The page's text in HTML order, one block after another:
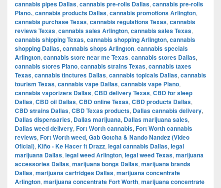
cannabis pipes Dallas, cannabis pre-rolls Dallas, cannabis pre-rolls
Plano., cannabis products Dallas, cannabis promotions Arlington,
cannabis purchase Texas, cannabis regulations Texas, cannabis
reviews Texas, cannabis sales Arlington, cannabis sales Texas,
cannabis shipping Texas, cannabis shopping Arlington, cannabis
shopping Dallas, cannabis shops Arlington, cannabis specials
Arlington, cannabis store near me Texas, cannabis stores Dallas,
cannabis stores Plano, cannabis strains Texas, cannabis taxes
Texas, cannabis tinctures Dallas, cannabis topicals Dallas, cannabis
tourism Texas, cannabis vape Dallas, cannabis vape Plano,
cannabis vaporizers Dallas, CBD delivery Texas, CBD for sleep
Dallas, CBD oil Dallas, CBD online Texas, CBD products Dallas,
CBD strains Dallas, CBD Texas products, Dallas cannabis delivery,
Dallas dispensaries, Dallas marijuana, Dallas marijuana sales,
Dallas weed delivery, Fort Worth cannabis, Fort Worth cannabis
reviews, Fort Worth weed, Gab Gotcha & Nando Nandez (Video
Oficial), Kiño - Ke Hacer ft Drazz, legal cannabis Dallas, legal
marijuana Dallas, legal weed Arlington, legal weed Texas, marijuana
accessories Dallas, marijuana bongs Dallas, marijuana brands
Dallas, marijuana cartridges Dallas, marijuana concentrate
Arlington, marijuana concentrate Fort Worth, marijuana concentrate